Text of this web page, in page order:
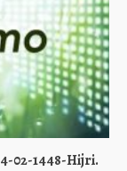
02-1448-Hijri.